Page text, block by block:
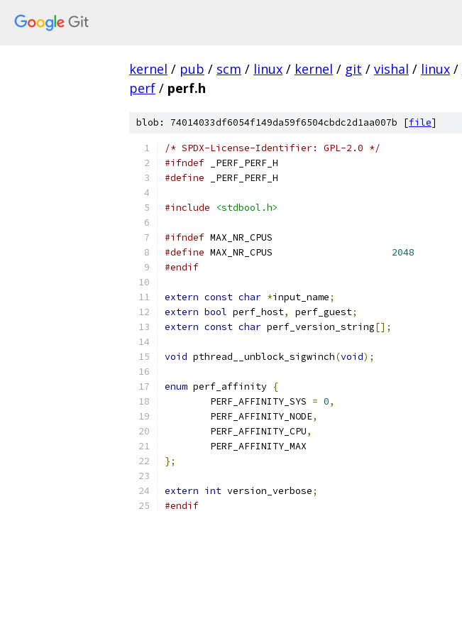
kernel / pub / scm / linux / kernel / git / vishal / linux /
perf / perf.h
blob: 74014033df6054f149da59f6504cbdc2d1aa007b [file]
/* SPDX-License-Identifier: GPL-2.0 */
#ifndef _PERF_PERF_H
#define _PERF_PERF_H
#include <stdbool.h>
#ifndef MAX_NR_CPUS
#define
2048
#endif
extern const char *input_name;
extern bool perf_host, perf_guest;
extern const char perf_version_string[];
void pthread__unblock_sigwinch(void);
enum perf_affinity {
	PERF_AFFINITY_SYS
= 0,
	PERF_AFFINITY_NODE
,
	PERF_AFFINITY_CPU
,
	PERF_AFFINITY_MAX
};
extern int version_verbose;
#endif